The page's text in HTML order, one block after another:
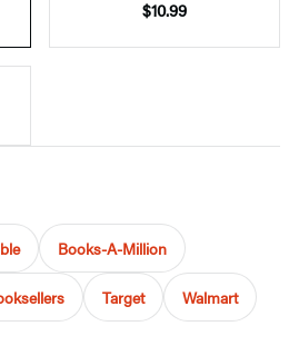
$10.99
Books-A-Million
Target Walmart